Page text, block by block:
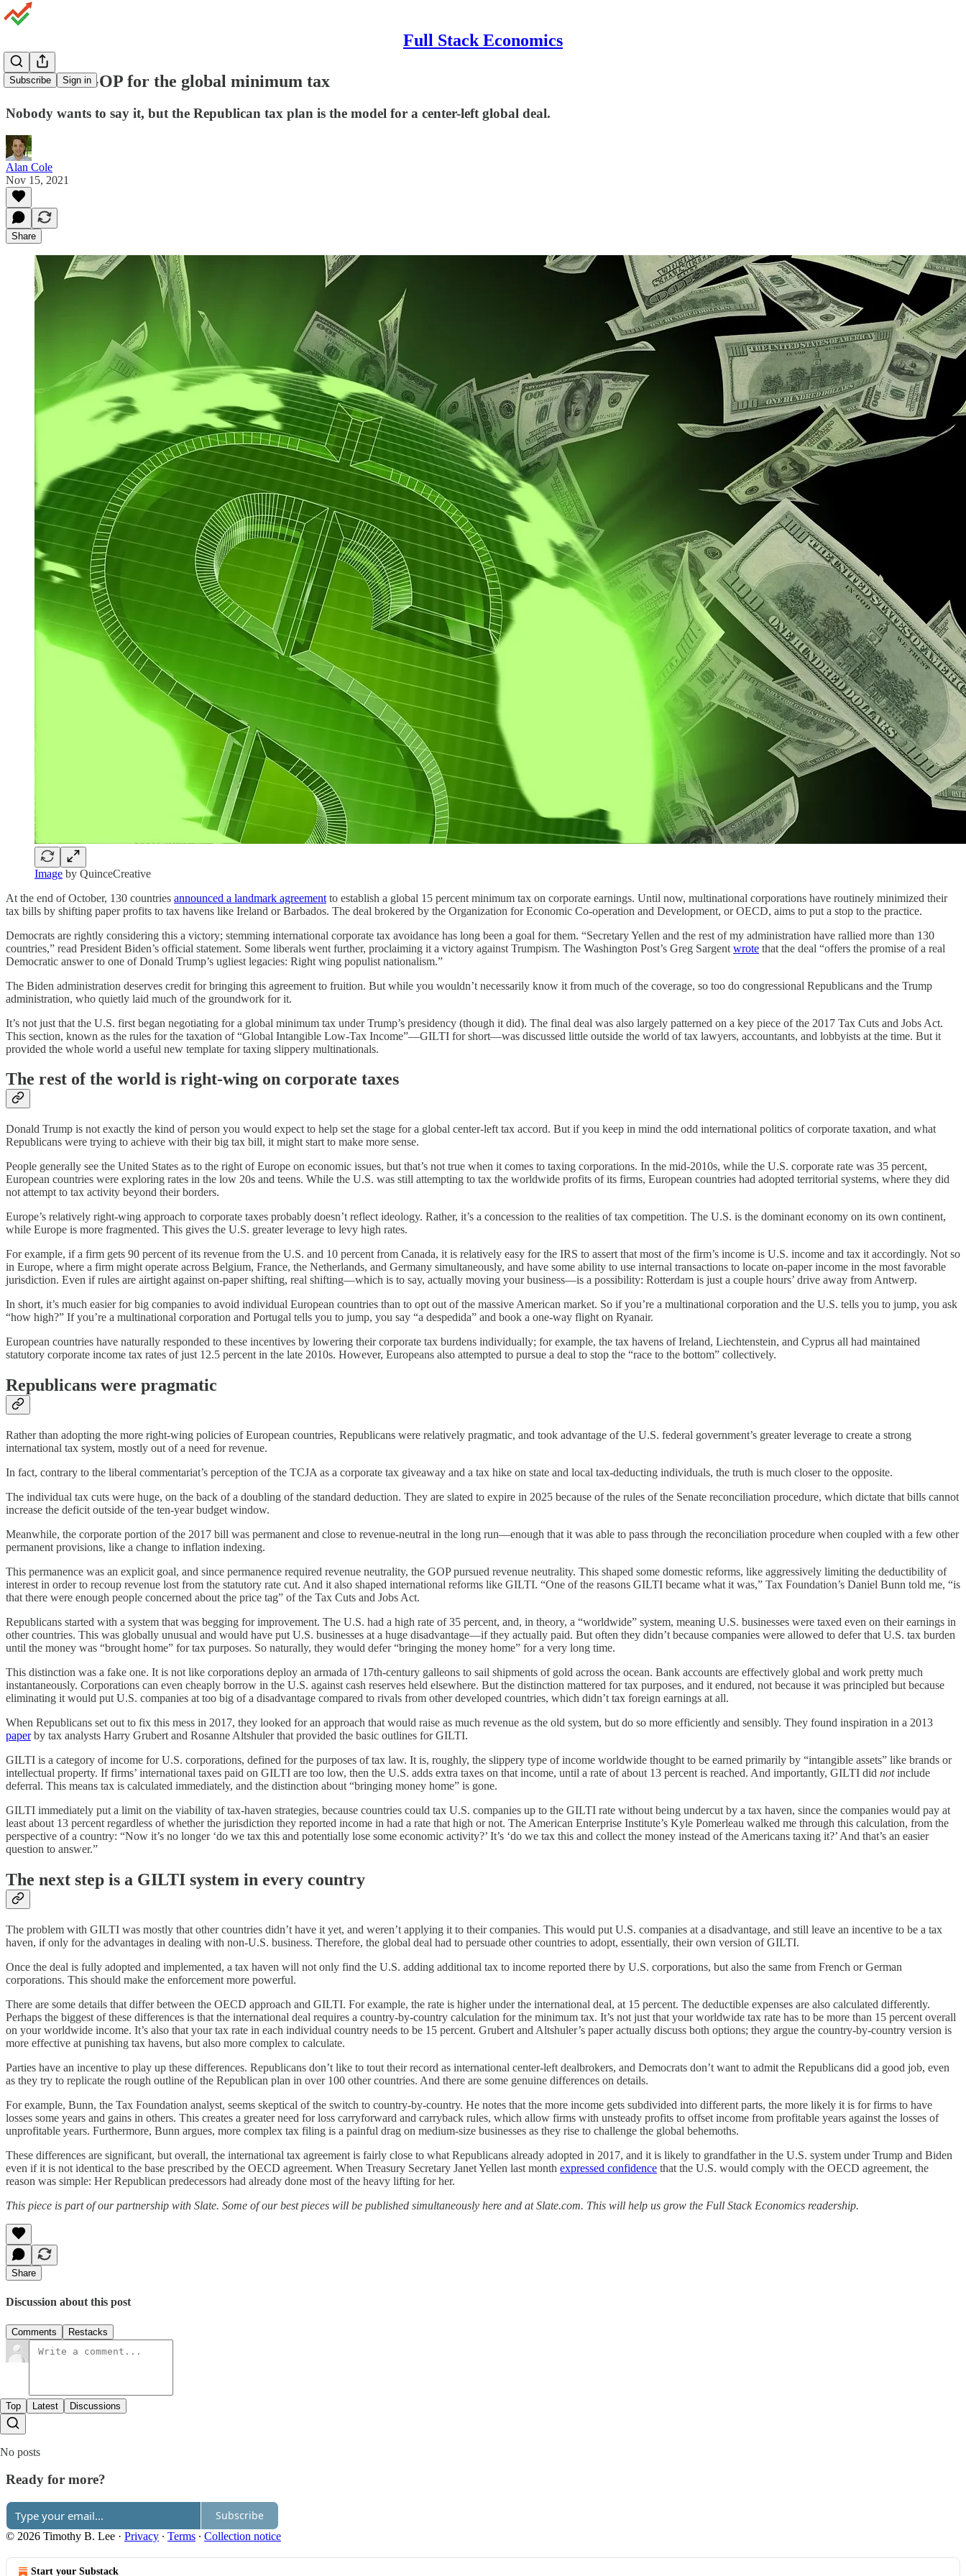
Full Stack Economics
Subscribe Sign in
Thank the GOP for the global minimum tax
Nobody wants to say it, but the Republican tax plan is the model for a center-left global deal.
Alan Cole
Nov 15, 2021
Share
Image by QuinceCreative
At the end of October, 130 countries announced a landmark agreement to establish a global 15 percent minimum tax on corporate earnings. Until now, multinational corporations have routinely minimized their
tax bills by shifting paper profits to tax havens like Ireland or Barbados. The deal brokered by the Organization for Economic Co-operation and Development, or OECD, aims to put a stop to the practice.
Democrats are rightly considering this a victory; stemming international corporate tax avoidance has long been a goal for them. “Secretary Yellen and the rest of my administration have rallied more than 130
countries,” read President Biden’s official statement. Some liberals went further, proclaiming it a victory against Trumpism. The Washington Post’s Greg Sargent wrote that the deal “offers the promise of a real
Democratic answer to one of Donald Trump’s ugliest legacies: Right wing populist nationalism.”
The Biden administration deserves credit for bringing this agreement to fruition. But while you wouldn’t necessarily know it from much of the coverage, so too do congressional Republicans and the Trump
administration, who quietly laid much of the groundwork for it.
It’s not just that the U.S. first began negotiating for a global minimum tax under Trump’s presidency (though it did). The final deal was also largely patterned on a key piece of the 2017 Tax Cuts and Jobs Act.
This section, known as the rules for the taxation of “Global Intangible Low-Tax Income”—GILTI for short—was discussed little outside the world of tax lawyers, accountants, and lobbyists at the time. But it
provided the whole world a useful new template for taxing slippery multinationals.
The rest of the world is right-wing on corporate taxes
Donald Trump is not exactly the kind of person you would expect to help set the stage for a global center-left tax accord. But if you keep in mind the odd international politics of corporate taxation, and what
Republicans were trying to achieve with their big tax bill, it might start to make more sense.
People generally see the United States as to the right of Europe on economic issues, but that’s not true when it comes to taxing corporations. In the mid-2010s, while the U.S. corporate rate was 35 percent,
European countries were exploring rates in the low 20s and teens. While the U.S. was still attempting to tax the worldwide profits of its firms, European countries had adopted territorial systems, where they did
not attempt to tax activity beyond their borders.
Europe’s relatively right-wing approach to corporate taxes probably doesn’t reflect ideology. Rather, it’s a concession to the realities of tax competition. The U.S. is the dominant economy on its own continent,
while Europe is more fragmented. This gives the U.S. greater leverage to levy high rates.
For example, if a firm gets 90 percent of its revenue from the U.S. and 10 percent from Canada, it is relatively easy for the IRS to assert that most of the firm’s income is U.S. income and tax it accordingly. Not so
in Europe, where a firm might operate across Belgium, France, the Netherlands, and Germany simultaneously, and have some ability to use internal transactions to locate on-paper income in the most favorable
jurisdiction. Even if rules are airtight against on-paper shifting, real shifting—which is to say, actually moving your business—is a possibility: Rotterdam is just a couple hours’ drive away from Antwerp.
In short, it’s much easier for big companies to avoid individual European countries than to opt out of the massive American market. So if you’re a multinational corporation and the U.S. tells you to jump, you ask
“how high?” If you’re a multinational corporation and Portugal tells you to jump, you say “a despedida” and book a one-way flight on Ryanair.
European countries have naturally responded to these incentives by lowering their corporate tax burdens individually; for example, the tax havens of Ireland, Liechtenstein, and Cyprus all had maintained
statutory corporate income tax rates of just 12.5 percent in the late 2010s. However, Europeans also attempted to pursue a deal to stop the “race to the bottom” collectively.
Republicans were pragmatic
Rather than adopting the more right-wing policies of European countries, Republicans were relatively pragmatic, and took advantage of the U.S. federal government’s greater leverage to create a strong
international tax system, mostly out of a need for revenue.
In fact, contrary to the liberal commentariat’s perception of the TCJA as a corporate tax giveaway and a tax hike on state and local tax-deducting individuals, the truth is much closer to the opposite.
The individual tax cuts were huge, on the back of a doubling of the standard deduction. They are slated to expire in 2025 because of the rules of the Senate reconciliation procedure, which dictate that bills cannot
increase the deficit outside of the ten-year budget window.
Meanwhile, the corporate portion of the 2017 bill was permanent and close to revenue-neutral in the long run—enough that it was able to pass through the reconciliation procedure when coupled with a few other
permanent provisions, like a change to inflation indexing.
This permanence was an explicit goal, and since permanence required revenue neutrality, the GOP pursued revenue neutrality. This shaped some domestic reforms, like aggressively limiting the deductibility of
interest in order to recoup revenue lost from the statutory rate cut. And it also shaped international reforms like GILTI. “One of the reasons GILTI became what it was,” Tax Foundation’s Daniel Bunn told me, “is
that there were enough people concerned about the price tag” of the Tax Cuts and Jobs Act.
Republicans started with a system that was begging for improvement. The U.S. had a high rate of 35 percent, and, in theory, a “worldwide” system, meaning U.S. businesses were taxed even on their earnings in
other countries⁠. This was globally unusual and would have put U.S. businesses at a huge disadvantage—if they actually paid. But often they didn’t because companies were allowed to defer that U.S. tax burden
until the money was “brought home” for tax purposes. So naturally, they would defer “bringing the money home” for a very long time.
This distinction was a fake one. It is not like corporations deploy an armada of 17th-century galleons to sail shipments of gold across the ocean. Bank accounts are effectively global and work pretty much
instantaneously. Corporations can even cheaply borrow in the U.S. against cash reserves held elsewhere. But the distinction mattered for tax purposes, and it endured, not because it was principled but because
eliminating it would put U.S. companies at too big of a disadvantage compared to rivals from other developed countries, which didn’t tax foreign earnings at all.
When Republicans set out to fix this mess in 2017, they looked for an approach that would raise as much revenue as the old system, but do so more efficiently and sensibly. They found inspiration in a 2013
paperby tax analysts Harry Grubert and Rosanne Altshuler that provided the basic outlines for GILTI.
GILTI is a category of income for U.S. corporations, defined for the purposes of tax law. It is, roughly, the slippery type of income worldwide thought to be earned primarily by “intangible assets” like brands or
intellectual property. If firms’ international taxes paid on GILTI are too low, then the U.S. adds extra taxes on that income, until a rate of about 13 percent is reached. And importantly, GILTI did notinclude
deferral. This means tax is calculated immediately, and the distinction about “bringing money home” is gone.
GILTI immediately put a limit on the viability of tax-haven strategies, because countries could tax U.S. companies up to the GILTI rate without being undercut by a tax haven, since the companies would pay at
least about 13 percent regardless of whether the jurisdiction they reported income in had a rate that high or not. The American Enterprise Institute’s Kyle Pomerleau walked me through this calculation, from the
perspective of a country: “Now it’s no longer ‘do we tax this and potentially lose some economic activity?’ It’s ‘do we tax this and collect the money instead of the Americans taxing it?’ And that’s an easier
question to answer.”
The next step is a GILTI system in every country
The problem with GILTI was mostly that other countries didn’t have it yet, and weren’t applying it to their companies. This would put U.S. companies at a disadvantage, and still leave an incentive to be a tax
haven, if only for the advantages in dealing with non-U.S. business. Therefore, the global deal had to persuade other countries to adopt, essentially, their own version of GILTI.
Once the deal is fully adopted and implemented, a tax haven will not only find the U.S. adding additional tax to income reported there by U.S. corporations, but also the same from French or German
corporations. This should make the enforcement more powerful.
There are some details that differ between the OECD approach and GILTI. For example, the rate is higher under the international deal, at 15 percent. The deductible expenses are also calculated differently.
Perhaps the biggest of these differences is that the international deal requires a country-by-country calculation for the minimum tax. It’s not just that your worldwide tax rate has to be more than 15 percent overall
on your worldwide income. It’s also that your tax rate in each individual country needs to be 15 percent. Grubert and Altshuler’s paper actually discuss both options; they argue the country-by-country version is
more effective at punishing tax havens, but also more complex to calculate.
Parties have an incentive to play up these differences. Republicans don’t like to tout their record as international center-left dealbrokers, and Democrats don’t want to admit the Republicans did a good job, even
as they try to replicate the rough outline of the Republican plan in over 100 other countries. And there are some genuine differences on details.
For example, Bunn, the Tax Foundation analyst, seems skeptical of the switch to country-by-country. He notes that the more income gets subdivided into different parts, the more likely it is for firms to have
losses some years and gains in others. This creates a greater need for loss carryforward and carryback rules, which allow firms with unsteady profits to offset income from profitable years against the losses of
unprofitable years. Furthermore, Bunn argues, more complex tax filing is a painful drag on medium-size businesses as they rise to challenge the global behemoths.
These differences are significant, but overall, the international tax agreement is fairly close to what Republicans already adopted in 2017, and it is likely to grandfather in the U.S. system under Trump and Biden
even if it is not identical to the base prescribed by the OECD agreement. When Treasury Secretary Janet Yellen last month expressed confidence that the U.S. would comply with the OECD agreement, the
reason was simple: Her Republican predecessors had already done most of the heavy lifting for her.
This piece is part of our partnership with Slate. Some of our best pieces will be published simultaneously here and at Slate.com. This will help us grow the Full Stack Economics readership.
Share
Discussion about this post
Comments Restacks
Top Latest Discussions
No posts
Ready for more?
Subscribe
© 2026 Timothy B. Lee · Privacy ∙ Terms ∙ Collection notice
Start your Substack